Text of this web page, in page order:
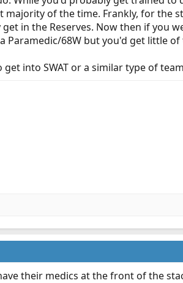
of the time. Frankly, for the
in the Reserves. Now then if you
Paramedic/68W but you'd get little
into SWAT or a similar type of
their medics at the front of the